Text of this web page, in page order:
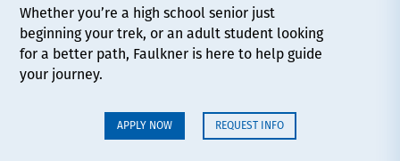
Whether you’re a high school senior just
beginning your trek, or an adult student looking
for a better path, Faulkner is here to help guide
your journey.
APPLY NOW REQUEST INFO